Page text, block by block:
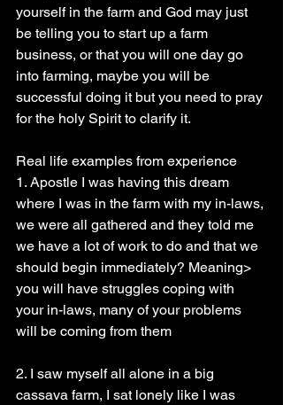
yourself in the farm and God may just
be telling you to start up a farm
business, or that you will one day go
into farming, maybe you will be
successful doing it but you need to pray
for the holy Spirit to clarify it.
Real life examples from experience
1. Apostle I was having this dream
where I was in the farm with my in-laws,
we were all gathered and they told me
we have a lot of work to do and that we
should begin immediately? Meaning>
you will have struggles coping with
your in-laws, many of your problems
will be coming from them
2. I saw myself all alone in a big
cassava farm, I sat lonely like I was